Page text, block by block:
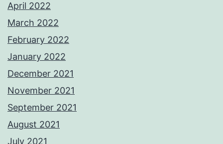
April 2022
March 2022
February 2022
January 2022
December 2021
November 2021
September 2021
August 2021
July 2021